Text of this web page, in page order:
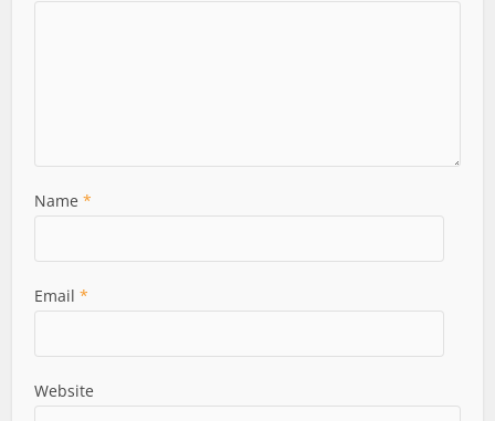
Name*
Email*
Website